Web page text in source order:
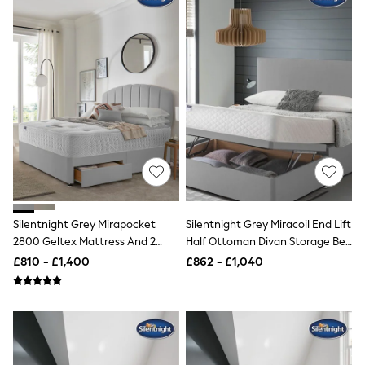
Shoes
Joggers
Leggings
Tops
Hoodies & Sweatshirts
Jackets & Coats
Shorts
Swimwear
Socks
Sports Bras
Bags & Accessories
adidas
Asics
Active by Next
Sweaty Betty
Performance Sports at Sports Club
All Petite
All Curve
Silentnight Grey Mirapocket
2800 Geltex Mattress And 2
Drawer Divan Base Bed Set
£810 - £1,400
Silentnight Grey Miracoil End Lift
Half Ottoman Divan Storage Bed
Set
£862 - £1,040